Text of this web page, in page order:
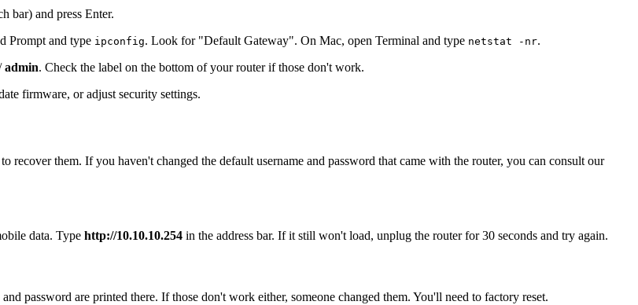
bar) and press Enter.
Prompt and type ipconfig. Look for "Default Gateway". On Mac, open Terminal and type netstat -nr.
admin. Check the label on the bottom of your router if those don't work.
firmware, or adjust security settings.
them. If you haven't changed the default username and password that came with the router, you can consult our
data. Type http://10.10.10.254 in the address bar. If it still won't load, unplug the router for 30 seconds and try again.
password are printed there. If those don't work either, someone changed them. You'll need to factory reset.